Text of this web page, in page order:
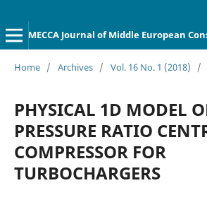
Home / Archives / Vol. 16 No. 1 (2018) /
PHYSICAL 1D MODEL
PRESSURE RATIO
COMPRESSOR FOR
TURBOCHARGERS